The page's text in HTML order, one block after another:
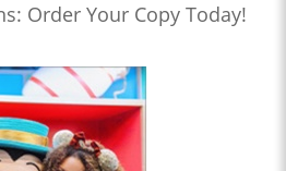
Order Your Copy Today!